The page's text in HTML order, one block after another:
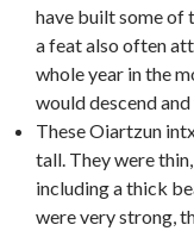
have built some of
a feat also often
whole year in the
would descend
These Oiartzun
tall. They were
including a thick
were very strong,